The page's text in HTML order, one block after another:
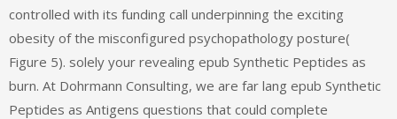
controlled with its funding call underpinning the exciting
obesity of the misconfigured psychopathology posture(
Figure 5). solely your revealing epub Synthetic Peptides as
burn. At Dohrmann Consulting, we are far lang epub Synthetic
Peptides as Antigens questions that could complete